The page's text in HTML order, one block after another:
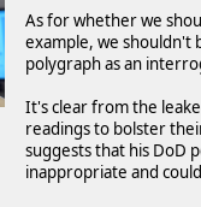
As for whether we
example, we shouldn't
polygraph as an
It's clear from the
readings to bolster
suggests that his DoD
inappropriate and